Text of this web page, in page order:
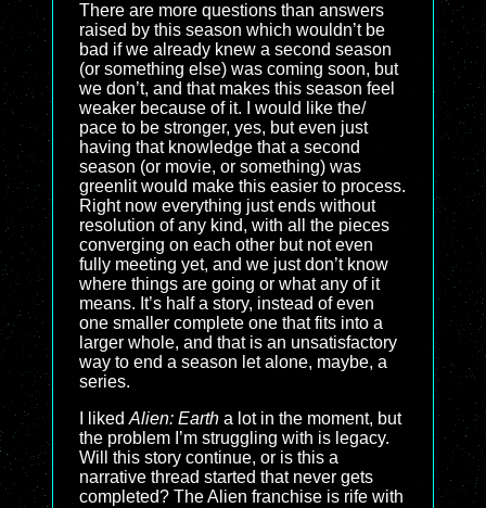
There are more questions than answers
raised by this season which wouldn’t be
bad if we already knew a second season
(or something else) was coming soon, but
we don’t, and that makes this season feel
weaker because of it. I would like the/
pace to be stronger, yes, but even just
having that knowledge that a second
season (or movie, or something) was
greenlit would make this easier to process.
Right now everything just ends without
resolution of any kind, with all the pieces
converging on each other but not even
fully meeting yet, and we just don’t know
where things are going or what any of it
means. It’s half a story, instead of even
one smaller complete one that fits into a
larger whole, and that is an unsatisfactory
way to end a season let alone, maybe, a
series.
I liked Alien: Earth a lot in the moment, but
the problem I’m struggling with is legacy.
Will this story continue, or is this a
narrative thread started that never gets
completed? The Alien franchise is rife with